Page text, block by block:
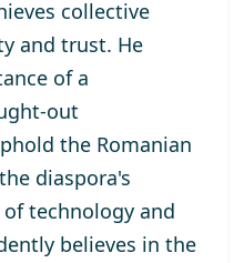
collective
and trust. He
of a
out
the Romanian
diaspora's
technology and
believes in the